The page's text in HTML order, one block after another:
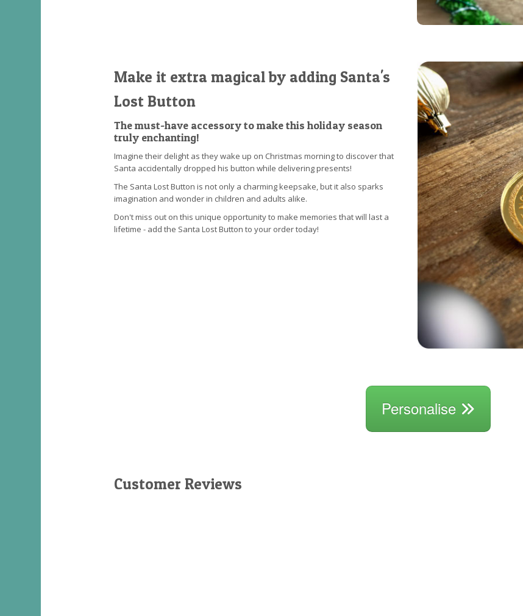
Make it extra magical by adding Santa's
Lost Button
The must-have accessory to make this holiday season
truly enchanting!
Imagine their delight as they wake up on Christmas morning to discover that
Santa accidentally dropped his button while delivering presents!
The Santa Lost Button is not only a charming keepsake, but it also sparks
imagination and wonder in children and adults alike.
Don't miss out on this unique opportunity to make memories that will last a
lifetime - add the Santa Lost Button to your order today!
Personalise
Customer Reviews